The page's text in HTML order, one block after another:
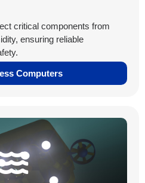
critical components from
ensuring reliable
Computers